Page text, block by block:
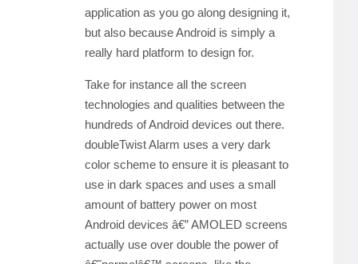
application as you go along designing it,
but also because Android is simply a
really hard platform to design for.
Take for instance all the screen
technologies and qualities between the
hundreds of Android devices out there.
doubleTwist Alarm uses a very dark
color scheme to ensure it is pleasant to
use in dark spaces and uses a small
amount of battery power on most
Android devices â€” AMOLED screens
actually use over double the power of